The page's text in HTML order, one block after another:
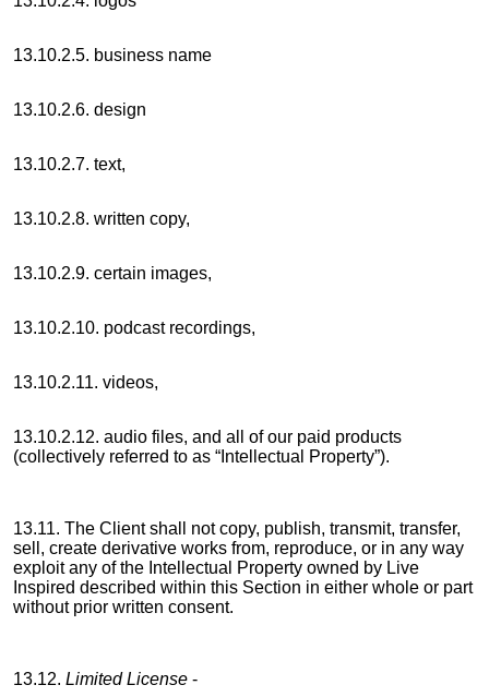
13.10.2.5. business name
13.10.2.6. design
13.10.2.7. text,
13.10.2.8. written copy,
13.10.2.9. certain images,
13.10.2.10. podcast recordings,
13.10.2.11. videos,
13.10.2.12. audio files, and all of our paid products
(collectively referred to as “Intellectual Property”).
13.11. The Client shall not copy, publish, transmit, transfer,
sell, create derivative works from, reproduce, or in any way
exploit any of the Intellectual Property owned by Live
Inspired described within this Section in either whole or part
without prior written consent.
13.12. Limited License -